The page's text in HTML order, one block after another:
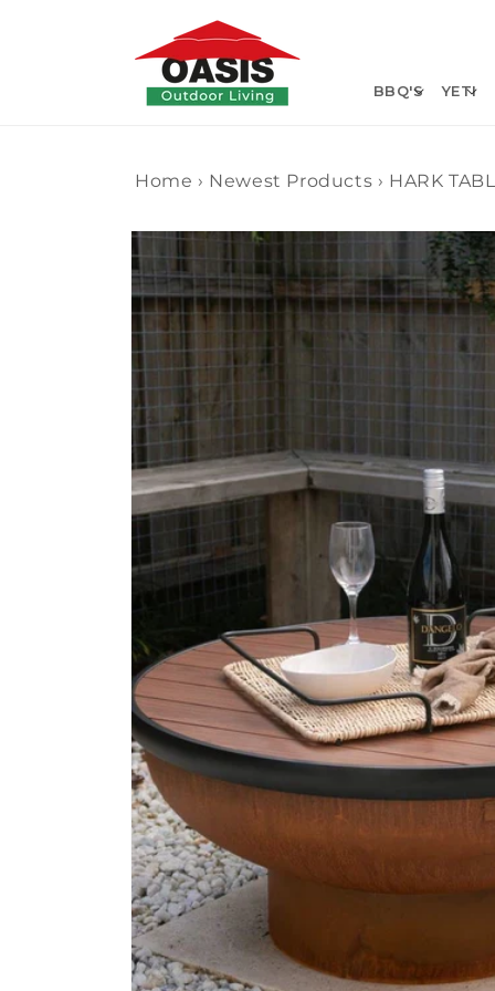
BBQ'S YETI
Home › Newest Products › HARK
Skip to
product
information